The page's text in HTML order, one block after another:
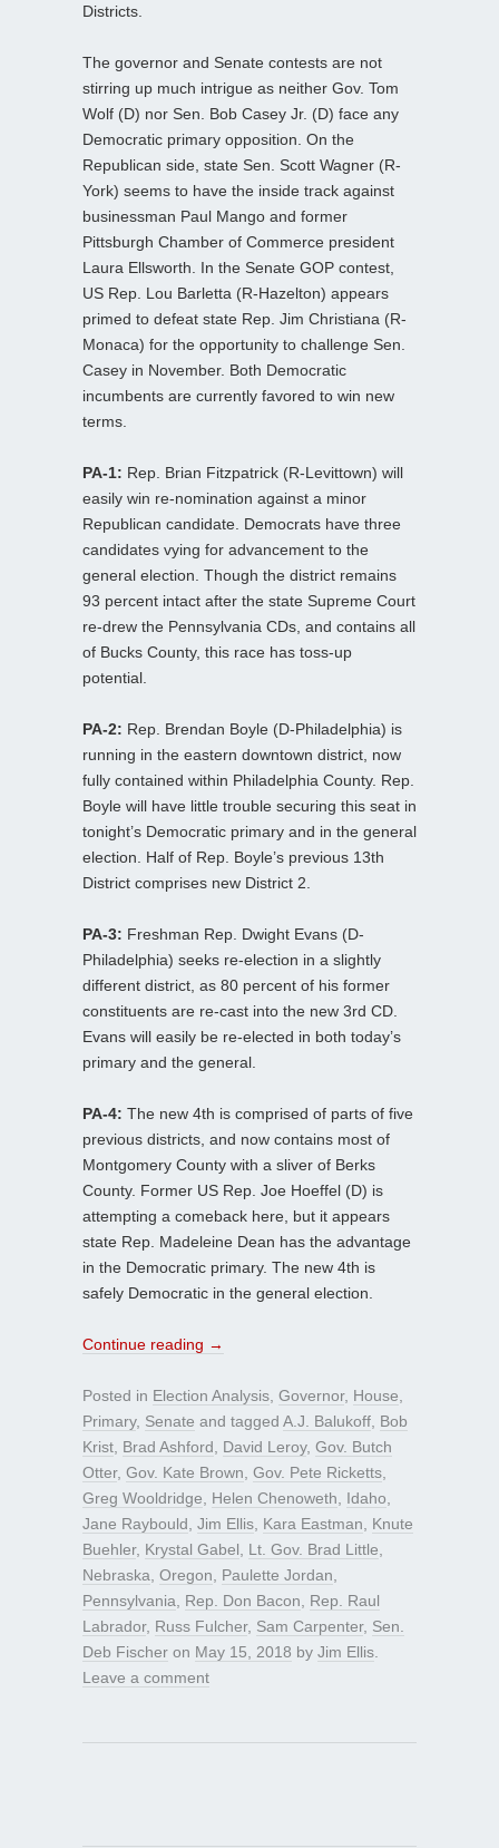
Districts.
The governor and Senate contests are not
stirring up much intrigue as neither Gov. Tom
Wolf (D) nor Sen. Bob Casey Jr. (D) face any
Democratic primary opposition. On the
Republican side, state Sen. Scott Wagner (R-
York) seems to have the inside track against
businessman Paul Mango and former
Pittsburgh Chamber of Commerce president
Laura Ellsworth. In the Senate GOP contest,
US Rep. Lou Barletta (R-Hazelton) appears
primed to defeat state Rep. Jim Christiana (R-
Monaca) for the opportunity to challenge Sen.
Casey in November. Both Democratic
incumbents are currently favored to win new
terms.
PA-1: Rep. Brian Fitzpatrick (R-Levittown) will
easily win re-nomination against a minor
Republican candidate. Democrats have three
candidates vying for advancement to the
general election. Though the district remains
93 percent intact after the state Supreme Court
re-drew the Pennsylvania CDs, and contains all
of Bucks County, this race has toss-up
potential.
PA-2: Rep. Brendan Boyle (D-Philadelphia) is
running in the eastern downtown district, now
fully contained within Philadelphia County. Rep.
Boyle will have little trouble securing this seat in
tonight’s Democratic primary and in the general
election. Half of Rep. Boyle’s previous 13th
District comprises new District 2.
PA-3: Freshman Rep. Dwight Evans (D-
Philadelphia) seeks re-election in a slightly
different district, as 80 percent of his former
constituents are re-cast into the new 3rd CD.
Evans will easily be re-elected in both today’s
primary and the general.
PA-4: The new 4th is comprised of parts of five
previous districts, and now contains most of
Montgomery County with a sliver of Berks
County. Former US Rep. Joe Hoeffel (D) is
attempting a comeback here, but it appears
state Rep. Madeleine Dean has the advantage
in the Democratic primary. The new 4th is
safely Democratic in the general election.
Continue reading →
Posted in Election Analysis Governor, House
Primary, Senate and tagged A.J. Balukoff Bob
Krist Brad Ashford David Leroy, Gov. Butch
Otter, Gov. Kate Brown Gov. Pete Ricketts
Greg Wooldridge
Helen Chenoweth Idaho
Jane Raybould Jim Ellis Kara Eastman
Knute
Buehler, Krystal Gabel Lt. Gov. Brad Little
Nebraska Oregon Paulette Jordan
Pennsylvania
Rep. Don Bacon
Rep. Raul
Labrador, Russ Fulcher, Sam Carpenter, Sen.
Deb Fischer on May 15, 2018 by Jim Ellis
Leave a comment